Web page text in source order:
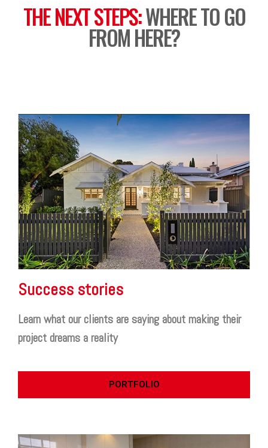
THE NEXT STEPS:WHERE TO GO
FROM HERE?
Success stories
Learn what our clients are saying about making their
project dreams a reality
PORTFOLIO